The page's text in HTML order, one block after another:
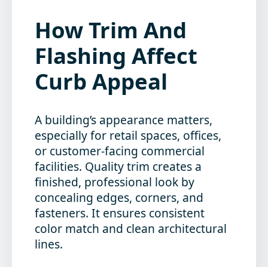
How Trim And
Flashing Affect
Curb Appeal
A building’s appearance matters,
especially for retail spaces, offices,
or customer-facing commercial
facilities. Quality trim creates a
finished, professional look by
concealing edges, corners, and
fasteners. It ensures consistent
color match and clean architectural
lines.